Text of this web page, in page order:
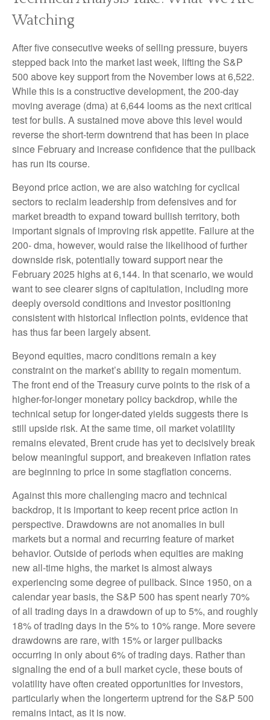
Watching
After five consecutive weeks of selling pressure, buyers
stepped back into the market last week, lifting the S&P
500 above key support from the November lows at 6,522.
While this is a constructive development, the 200-day
moving average (dma) at 6,644 looms as the next critical
test for bulls. A sustained move above this level would
reverse the short-term downtrend that has been in place
since February and increase confidence that the pullback
has run its course.
Beyond price action, we are also watching for cyclical
sectors to reclaim leadership from defensives and for
market breadth to expand toward bullish territory, both
important signals of improving risk appetite. Failure at the
200- dma, however, would raise the likelihood of further
downside risk, potentially toward support near the
February 2025 highs at 6,144. In that scenario, we would
want to see clearer signs of capitulation, including more
deeply oversold conditions and investor positioning
consistent with historical inflection points, evidence that
has thus far been largely absent.
Beyond equities, macro conditions remain a key
constraint on the market’s ability to regain momentum.
The front end of the Treasury curve points to the risk of a
higher-for-longer monetary policy backdrop, while the
technical setup for longer-dated yields suggests there is
still upside risk. At the same time, oil market volatility
remains elevated, Brent crude has yet to decisively break
below meaningful support, and breakeven inflation rates
are beginning to price in some stagflation concerns.
Against this more challenging macro and technical
backdrop, it is important to keep recent price action in
perspective. Drawdowns are not anomalies in bull
markets but a normal and recurring feature of market
behavior. Outside of periods when equities are making
new all-time highs, the market is almost always
experiencing some degree of pullback. Since 1950, on a
calendar year basis, the S&P 500 has spent nearly 70%
of all trading days in a drawdown of up to 5%, and roughly
18% of trading days in the 5% to 10% range. More severe
drawdowns are rare, with 15% or larger pullbacks
occurring in only about 6% of trading days. Rather than
signaling the end of a bull market cycle, these bouts of
volatility have often created opportunities for investors,
particularly when the longerterm uptrend for the S&P 500
remains intact, as it is now.